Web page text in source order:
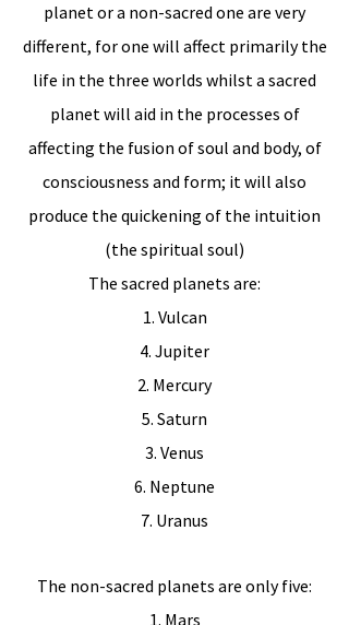
planet or a non-sacred one are very
different, for one will affect primarily the
life in the three worlds whilst a sacred
planet will aid in the processes of
affecting the fusion of soul and body, of
consciousness and form; it will also
produce the quickening of the intuition
(the spiritual soul)
The sacred planets are:
1. Vulcan
4. Jupiter
2. Mercury
5. Saturn
3. Venus
6. Neptune
7. Uranus
The non-sacred planets are only five:
1. Mars